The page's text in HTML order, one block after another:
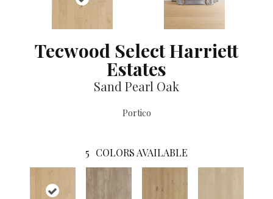
Tecwood Select Harriett
Estates
Sand Pearl Oak
Portico
5 COLORS AVAILABLE